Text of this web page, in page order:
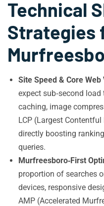
Technical
Strategies
Site Speed & Core Web
expect sub‑second
caching, image
LCP (Largest
directly boosting
queries.
Murfreesboro‑First
proportion of searches
devices, responsive
AMP (Accelerated